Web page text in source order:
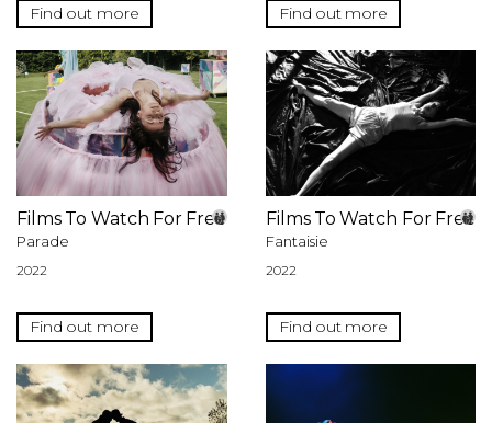
Find out more Find out more
Films To Watch For Free
Parade
2022
Find out more
Films To Watch For Free
Fantaisie
2022
Find out more